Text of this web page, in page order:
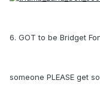
6. GOT to be Bridget
someone PLEASE get